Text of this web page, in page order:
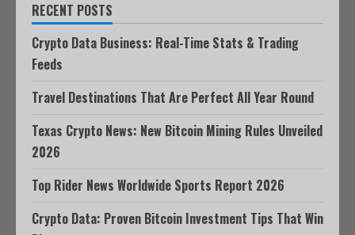
RECENT POSTS
Crypto Data Business: Real-Time Stats & Trading
Feeds
Travel Destinations That Are Perfect All Year Round
Texas Crypto News: New Bitcoin Mining Rules Unveiled
2026
Top Rider News Worldwide Sports Report 2026
Crypto Data: Proven Bitcoin Investment Tips That Win